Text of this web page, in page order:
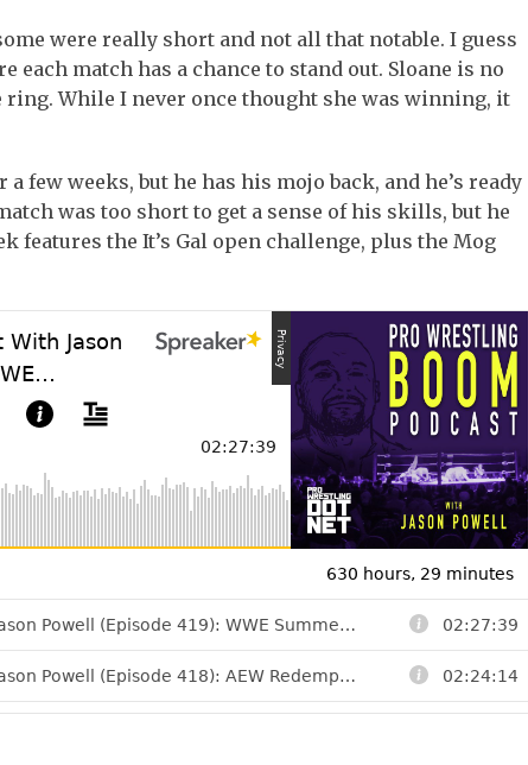
were really short and not all that notable. I guess
each match has a chance to stand out. Sloane is no
While I never once thought she was winning, it
few weeks, but he has his mojo back, and he’s ready
was too short to get a sense of his skills, but he
features the It’s Gal open challenge, plus the Mog